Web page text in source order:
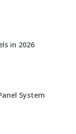
in 2026
System